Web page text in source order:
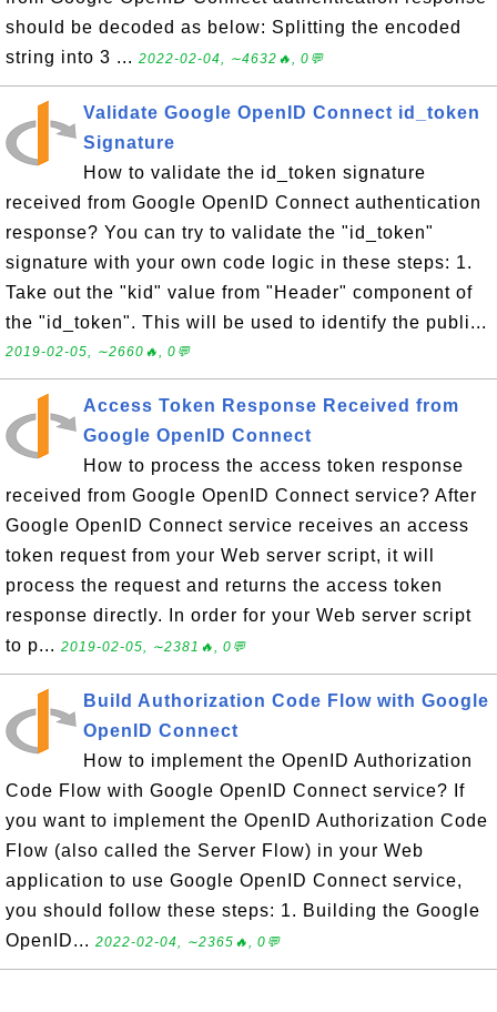
should be decoded as below: Splitting the encoded
string into 3 ... 2022-02-04, ∼4632🔥, 0💬
Validate Google OpenID Connect id_token
Signature
How to validate the id_token signature
received from Google OpenID Connect authentication
response? You can try to validate the "id_token"
signature with your own code logic in these steps: 1.
Take out the "kid" value from "Header" component of
the "id_token". This will be used to identify the publi...
2019-02-05, ∼2660🔥, 0💬
Access Token Response Received from
Google OpenID Connect
How to process the access token response
received from Google OpenID Connect service? After
Google OpenID Connect service receives an access
token request from your Web server script, it will
process the request and returns the access token
response directly. In order for your Web server script
to p... 2019-02-05, ∼2381🔥, 0💬
Build Authorization Code Flow with Google
OpenID Connect
How to implement the OpenID Authorization
Code Flow with Google OpenID Connect service? If
you want to implement the OpenID Authorization Code
Flow (also called the Server Flow) in your Web
application to use Google OpenID Connect service,
you should follow these steps: 1. Building the Google
OpenID... 2022-02-04, ∼2365🔥, 0💬